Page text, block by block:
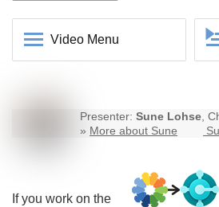
Video Menu
Presenter: Sune Lohse,
» More about Sune
If you work on the